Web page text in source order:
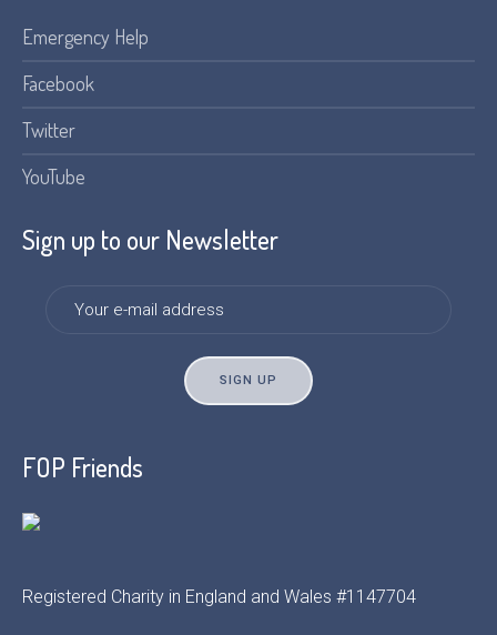
Emergency Help
Facebook
Twitter
YouTube
Sign up to our Newsletter
FOP Friends
Registered Charity in England and Wales #1147704